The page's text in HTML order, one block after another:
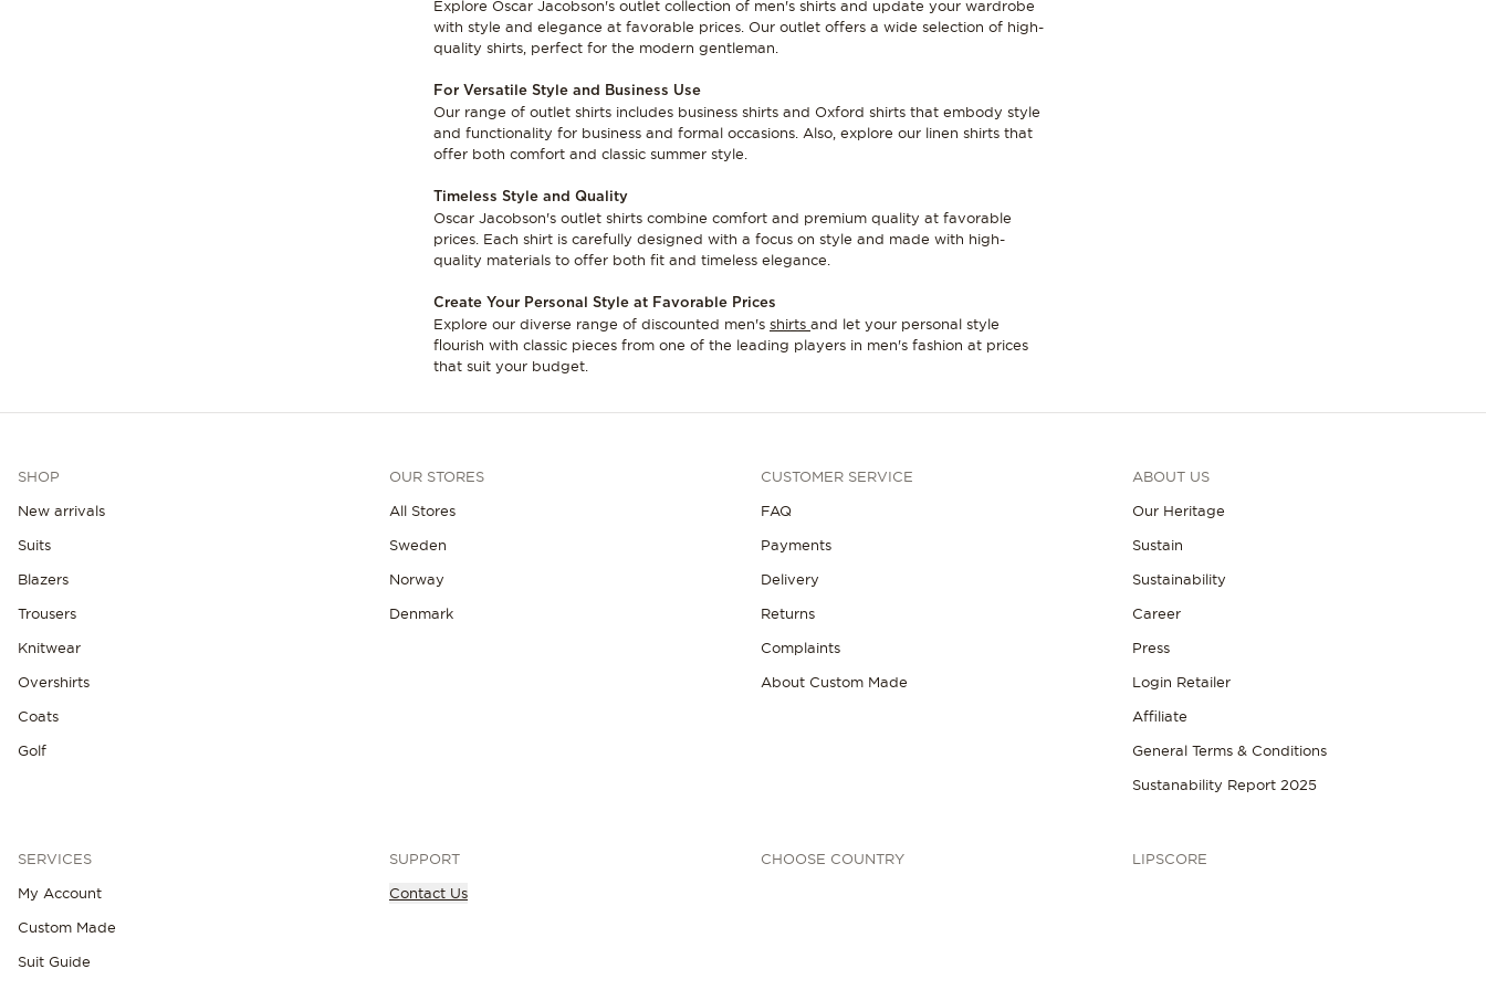
NEW IN
Explore Oscar Jacobson's outlet collection of men's shirts and update your wardrobe
with style and elegance at favorable prices. Our outlet offers a wide selection of high-
quality shirts, perfect for the modern gentleman.
For Versatile Style and Business Use
Our range of outlet shirts includes business shirts and Oxford shirts that embody style
and functionality for business and formal occasions. Also, explore our linen shirts that
offer both comfort and classic summer style.
Timeless Style and Quality
Oscar Jacobson's outlet shirts combine comfort and premium quality at favorable
prices. Each shirt is carefully designed with a focus on style and made with high-
quality materials to offer both fit and timeless elegance.
Create Your Personal Style at Favorable Prices
Explore our diverse range of discounted men's shirts and let your personal style
flourish with classic pieces from one of the leading players in men's fashion at prices
that suit your budget.
SHOP
New arrivals
Suits
Blazers
Trousers
Knitwear
Overshirts
Coats
Golf
OUR STORES
All Stores
Sweden
Norway
Denmark
CUSTOMER SERVICE
FAQ
Payments
Delivery
Returns
Complaints
About Custom Made
ABOUT US
Our Heritage
Sustain
Sustainability
Career
Press
Login Retailer
Affiliate
General Terms & Conditions
Sustanability Report 2025
SERVICES
My Account
Custom Made
Suit Guide
SUPPORT
Contact Us
CHOOSE COUNTRY LIPSCORE